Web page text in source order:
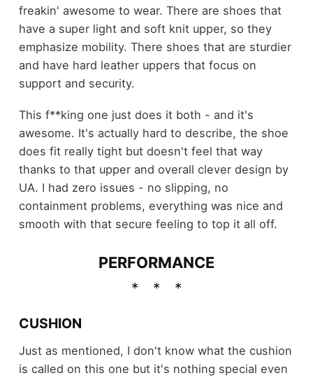
freakin' awesome to wear. There are shoes that
have a super light and soft knit upper, so they
emphasize mobility. There shoes that are sturdier
and have hard leather uppers that focus on
support and security.
This f**king one just does it both - and it's
awesome. It's actually hard to describe, the shoe
does fit really tight but doesn't feel that way
thanks to that upper and overall clever design by
UA. I had zero issues - no slipping, no
containment problems, everything was nice and
smooth with that secure feeling to top it all off.
PERFORMANCE
CUSHION
Just as mentioned, I don't know what the cushion
is called on this one but it's nothing special even